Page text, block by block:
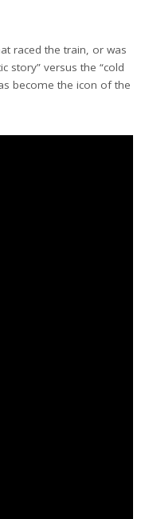
raced the train, or was
story” versus the “cold
become the icon of the